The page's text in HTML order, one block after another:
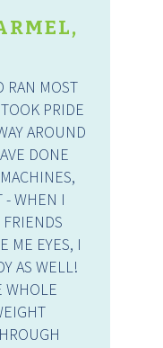
RAN MOST
PRIDE
AROUND
DONE
- WHEN I
ME EYES, I
AS WELL!
WHOLE